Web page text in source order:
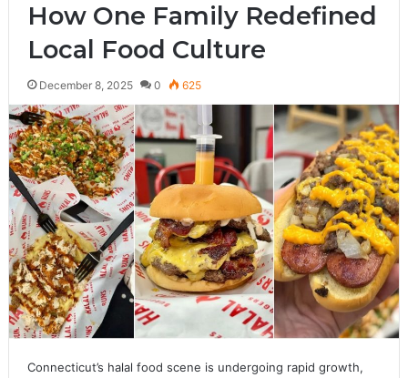
How One Family Redefined
Local Food Culture
December 8, 2025 0 625
Connecticut’s halal food scene is undergoing rapid growth,